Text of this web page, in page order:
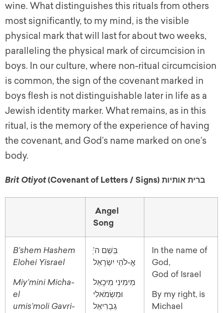
wine. What distinguishes this rituals from others
most significantly, to my mind, is the visible
physical mark that will last for about two weeks,
paralleling the physical mark of circumcision in
boys. In our culture, where non-ritual circumcision
is common, the sign of the covenant marked in
boys flesh is not distinguishable later in life as a
Jewish identity marker. What remains, as in this
ritual, is the memory of the experience of having
the covenant, and God’s name marked on one’s
body.
Brit Otiyot (Covenant of Letters / Signs) ברית אותיות
Angel
Song
B’shem Hashem
Elohei Yisrael
Miy’mini Micha-
el
umis’moli Gavri-
אֱ-לֹהֵי יִשְׂרָאֵל
מִימִינִי מִיכָאֵל
וּמִשְׂמֹאלִי
גַבְרִיאֵל
In the name of
God,
God of Israel
By my right, is
Michael